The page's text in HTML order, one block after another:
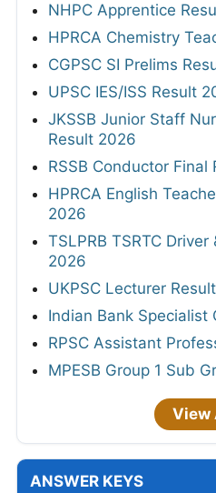
NHPC Apprentice
HPRCA Chemistry
CGPSC SI Prelims
UPSC IES/ISS Result
JKSSB Junior Staff
Result 2026
RSSB Conductor Final
HPRCA English
2026
TSLPRB TSRTC
2026
UKPSC Lecturer
Indian Bank Specialist
RPSC Assistant
MPESB Group 1 Sub
View
ANSWER KEYS